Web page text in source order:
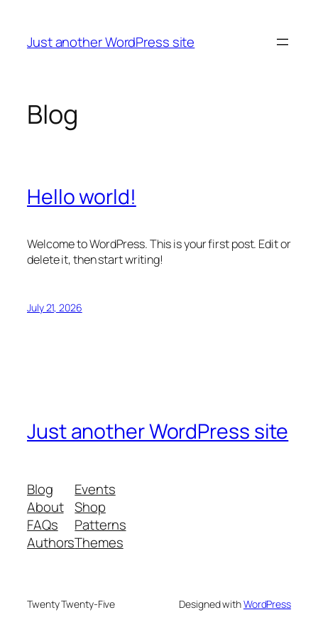
content
Just another WordPress site
Blog
Hello world!
Welcome to WordPress. This is your first post. Edit or
delete it, then start writing!
July 21, 2026
Just another WordPress site
Blog
About
FAQs
Authors
Events
Shop
Patterns
Themes
Twenty Twenty-Five Designed withWordPress